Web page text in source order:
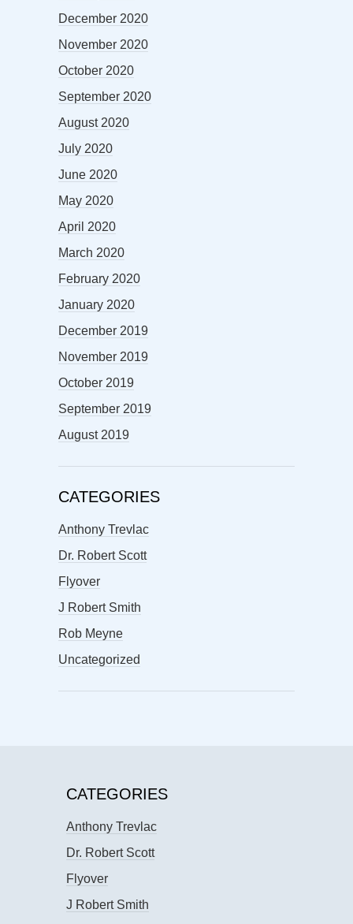
December 2020
November 2020
October 2020
September 2020
August 2020
July 2020
June 2020
May 2020
April 2020
March 2020
February 2020
January 2020
December 2019
November 2019
October 2019
September 2019
August 2019
CATEGORIES
Anthony Trevlac
Dr. Robert Scott
Flyover
J Robert Smith
Rob Meyne
Uncategorized
CATEGORIES
Anthony Trevlac
Dr. Robert Scott
Flyover
J Robert Smith